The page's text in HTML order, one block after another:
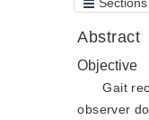
Abstract
Objective
Gait
observer